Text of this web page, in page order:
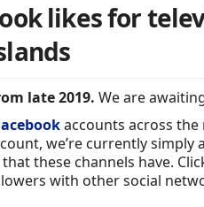
likes for
late 2019. We are
accounts across the
we’re currently
these channels have.
with other social